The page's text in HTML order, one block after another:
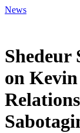
News
Shedeur
on